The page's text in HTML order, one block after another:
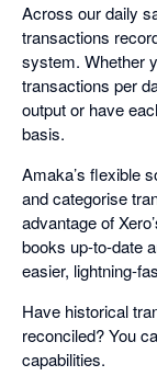
Across our daily
transactions
system. Whether
transactions per
output or have
basis.
Amaka’s flexible
and categorise
advantage of
books up-to-date
easier, lightning-
Have historical
reconciled? You
capabilities.